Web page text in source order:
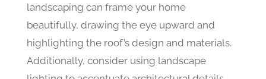
landscaping can frame your home
beautifully, drawing the eye upward and
highlighting the roof’s design and materials.
Additionally, consider using landscape